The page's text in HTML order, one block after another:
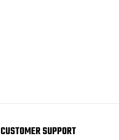
CUSTOMER SUPPORT